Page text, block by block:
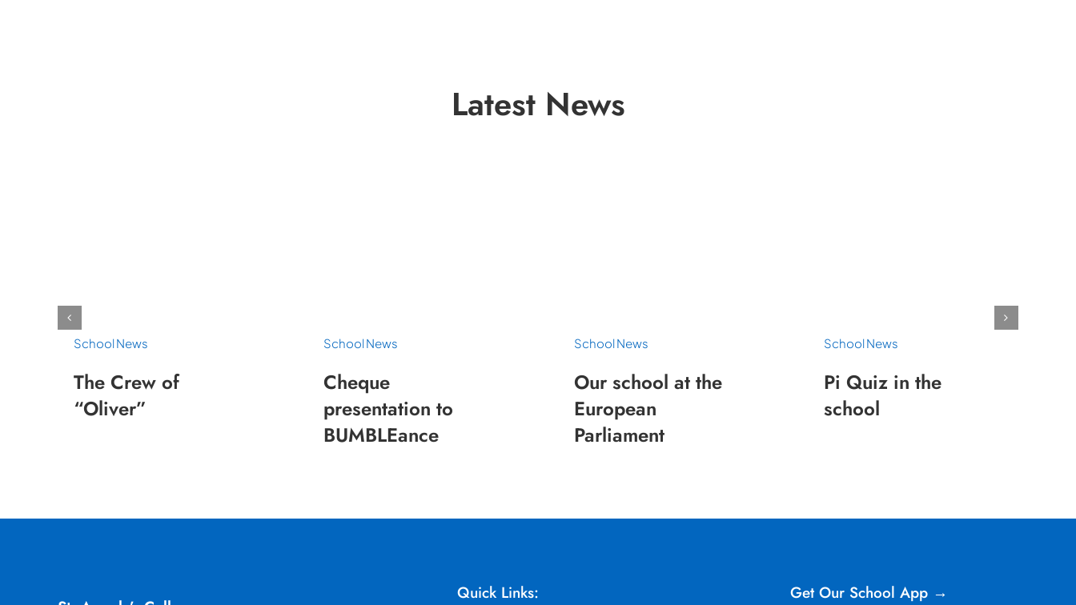
Latest News
School News
The Crew of
“Oliver”
School News
Cheque
presentation to
BUMBLEance
School News
Our school at the
European
Parliament
School News
Pi Quiz in the
school
Quick Links: Get Our School App →